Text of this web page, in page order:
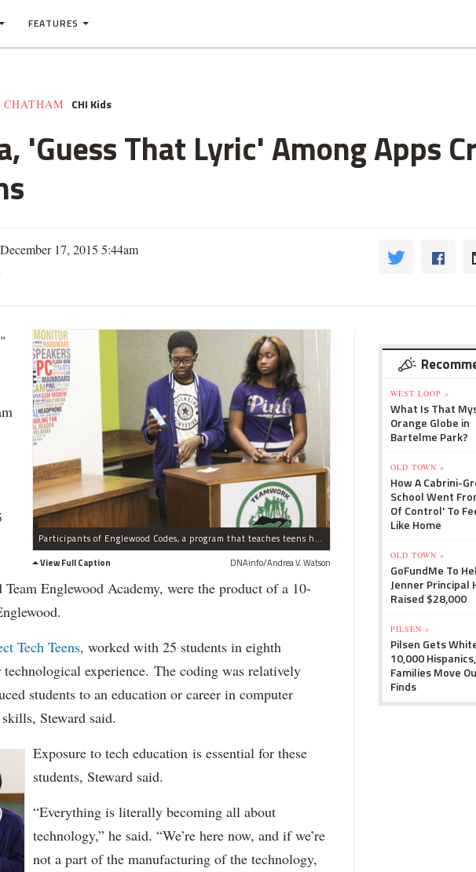
FEATURES
CHATHAM CHI Kids
'Guess That Lyric' Among Apps
17, 2015 5:44am
Participants of Englewood Codes, a program that teaches teens how to develop mobile apps, show their work Tuesday, Dec. 15, 2015. Tamia Creed, (r.) 16, and Joshua Moodie, (l.) 14.
View Full Caption
DNAinfo/Andrea V. Watson
Englewood Academy, were the product of a 10-
Tech Teens, worked with 25 students in eighth
experience. The coding was relatively
students to an education or career in computer
Steward said.
Exposure to tech education is essential for these
students, Steward said.
“Everything is literally becoming all about
technology,” he said. “We’re here now, and if we’re
not a part of the manufacturing of the technology,
WEST LOOP »
What Is That
Orange Globe in
Bartelme Park?
OLD TOWN »
How A Cabrini-
School Went
Of Control' To
Like Home
OLD TOWN »
GoFundMe To
Jenner Principal
Raised $28,000
PILSEN »
Pilsen Gets
10,000 Hispanics,
Families Move
Finds